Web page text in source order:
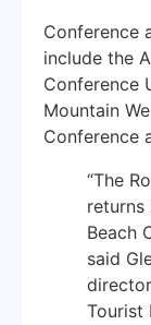
Conference
include the
Conference
Mountain
Conference
“The
returns
Beach
said
Tourist